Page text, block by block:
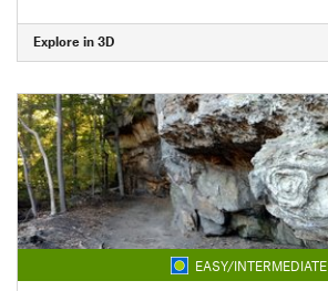
Explore in 3D
EASY/INTERMEDIATE